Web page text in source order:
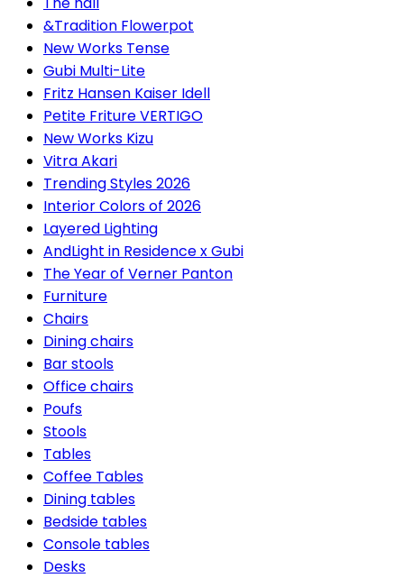
&Tradition Flowerpot
New Works Tense
Gubi Multi-Lite
Fritz Hansen Kaiser Idell
Petite Friture VERTIGO
New Works Kizu
Vitra Akari
Trending Styles 2026
Interior Colors of 2026
Layered Lighting
AndLight in Residence x Gubi
The Year of Verner Panton
Furniture
Chairs
Dining chairs
Bar stools
Office chairs
Poufs
Stools
Tables
Coffee Tables
Dining tables
Bedside tables
Console tables
Desks